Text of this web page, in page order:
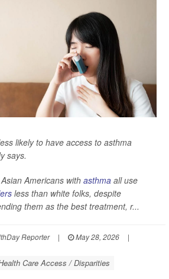
likely to have access to asthma
says.
Americans with asthma all use
less than white folks, despite
them as the best treatment, r...
Reporter | May 28, 2026
|
Care Access / Disparities